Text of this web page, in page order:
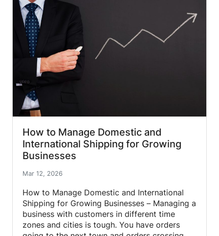
How to Manage Domestic and
International Shipping for Growing
Businesses
Mar 12, 2026
How to Manage Domestic and International
Shipping for Growing Businesses – Managing a
business with customers in different time
zones and cities is tough. You have orders